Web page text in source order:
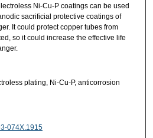
Ni-Cu-P coatings can be used
sacrificial protective coatings of
It could protect copper tubes from
so it could increase the effective life
plating, Ni-Cu-P, anticorrosion
074X.1915